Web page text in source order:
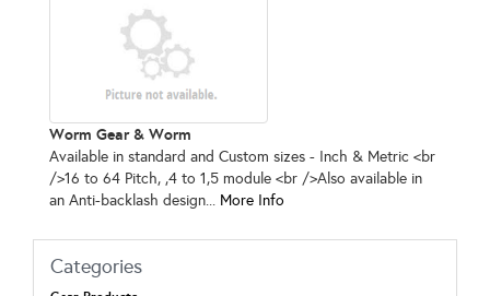
Worm Gear & Worm
Available in standard and Custom sizes - Inch & Metric <br
/>16 to 64 Pitch, ,4 to 1,5 module <br />Also available in
an Anti-backlash design... More Info
Categories